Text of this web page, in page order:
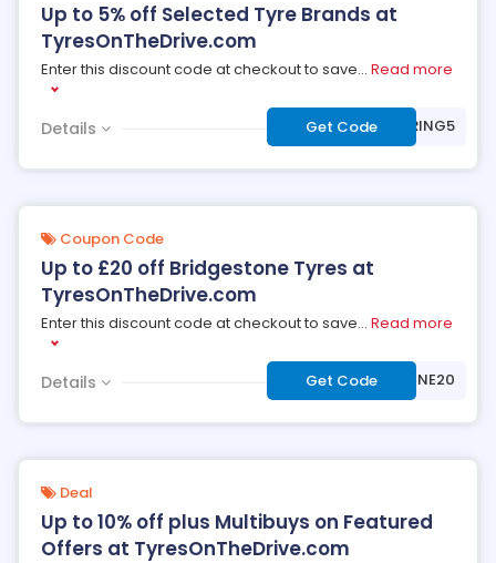
Up to 5% off Selected Tyre Brands at
TyresOnTheDrive.com
Enter this discount code at checkout to save... Read more
Details Get Code ***RING5
Coupon Code
Up to £20 off Bridgestone Tyres at
TyresOnTheDrive.com
Enter this discount code at checkout to save... Read more
Details Get Code
***IDGESTONE20
Deal
Up to 10% off plus Multibuys on Featured
Offers at TyresOnTheDrive.com